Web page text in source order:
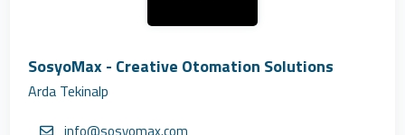
SosyoMax - Creative Otomation Solutions
Arda Tekinalp